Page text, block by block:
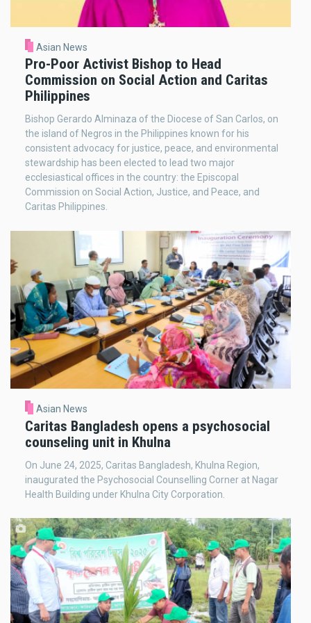
Asian News
Pro-Poor Activist Bishop to Head
Commission on Social Action and Caritas
Philippines
Bishop Gerardo Alminaza of the Diocese of San Carlos, on
the island of Negros in the Philippines known for his
consistent advocacy for justice, peace, and environmental
stewardship has been elected to lead two major
ecclesiastical offices in the country: the Episcopal
Commission on Social Action, Justice, and Peace, and
Caritas Philippines.
Asian News
Caritas Bangladesh opens a psychosocial
counseling unit in Khulna
On June 24, 2025, Caritas Bangladesh, Khulna Region,
inaugurated the Psychosocial Counselling Corner at Nagar
Health Building under Khulna City Corporation.